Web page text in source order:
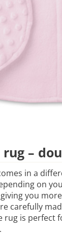
–
in a
on
you
carefully
rug is perfect